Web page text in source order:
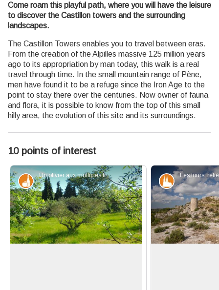
Come roam this playful path, where you will have the leisure
to discover the Castillon towers and the surrounding
landscapes.
The Castillon Towers enables you to travel between eras.
From the creation of the Alpilles massive 125 million years
ago to its appropriation by man today, this walk is a real
travel through time. In the small mountain range of Pène,
men have found it to be a refuge since the Iron Age to the
point to stay there over the centuries. Now owner of fauna
and flora, it is possible to know from the top of this small
hilly area, the evolution of this site and its surroundings.
10 points of interest
Un olivier aux multiples troncs - ©Jason Gaydier - PNR Alpilles
Produits du terroir Patrimony